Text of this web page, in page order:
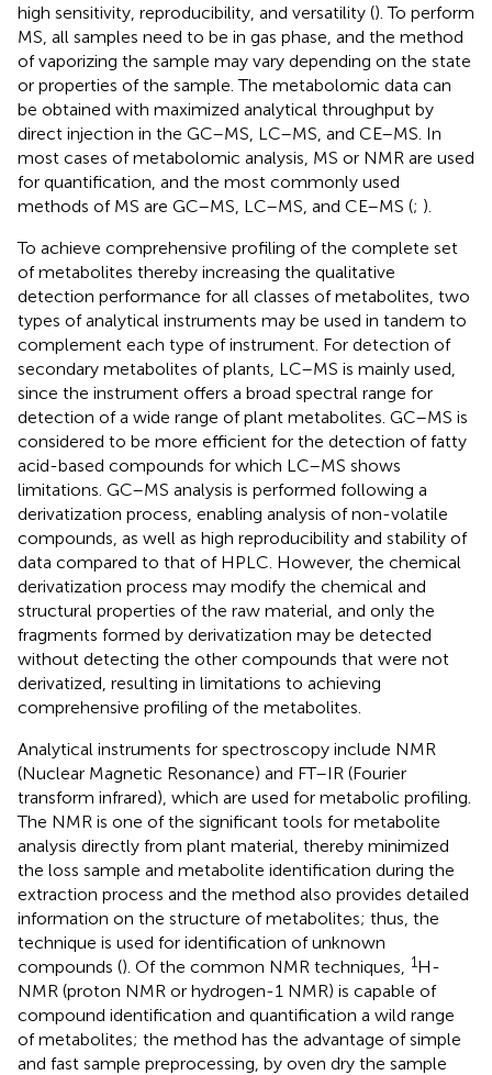
high sensitivity, reproducibility, and versatility (). To perform
MS, all samples need to be in gas phase, and the method
of vaporizing the sample may vary depending on the state
or properties of the sample. The metabolomic data can
be obtained with maximized analytical throughput by
direct injection in the GC–MS, LC–MS, and CE–MS. In
most cases of metabolomic analysis, MS or NMR are used
for quantification, and the most commonly used
methods of MS are GC–MS, LC–MS, and CE–MS (; ).
To achieve comprehensive profiling of the complete set
of metabolites thereby increasing the qualitative
detection performance for all classes of metabolites, two
types of analytical instruments may be used in tandem to
complement each type of instrument. For detection of
secondary metabolites of plants, LC–MS is mainly used,
since the instrument offers a broad spectral range for
detection of a wide range of plant metabolites. GC–MS is
considered to be more efficient for the detection of fatty
acid-based compounds for which LC–MS shows
limitations. GC–MS analysis is performed following a
derivatization process, enabling analysis of non-volatile
compounds, as well as high reproducibility and stability of
data compared to that of HPLC. However, the chemical
derivatization process may modify the chemical and
structural properties of the raw material, and only the
fragments formed by derivatization may be detected
without detecting the other compounds that were not
derivatized, resulting in limitations to achieving
comprehensive profiling of the metabolites.
Analytical instruments for spectroscopy include NMR
(Nuclear Magnetic Resonance) and FT–IR (Fourier
transform infrared), which are used for metabolic profiling.
The NMR is one of the significant tools for metabolite
analysis directly from plant material, thereby minimized
the loss sample and metabolite identification during the
extraction process and the method also provides detailed
information on the structure of metabolites; thus, the
technique is used for identification of unknown
compounds (). Of the common NMR techniques, 1H-
NMR (proton NMR or hydrogen-1 NMR) is capable of
compound identification and quantification a wild range
of metabolites; the method has the advantage of simple
and fast sample preprocessing, by oven dry the sample